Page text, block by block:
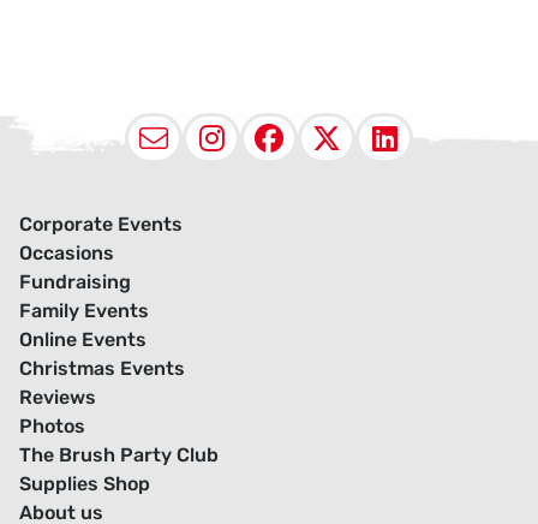
EmailInstagram
Facebook
X
Corporate Events
Occasions
Fundraising
Family Events
Online Events
Christmas Events
Reviews
Photos
The Brush Party Club
Supplies Shop
About us